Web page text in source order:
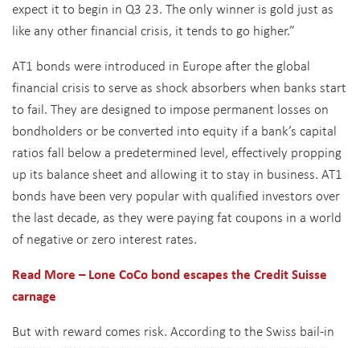
expect it to begin in Q3 23. The only winner is gold just as
like any other financial crisis, it tends to go higher.”
AT1 bonds were introduced in Europe after the global
financial crisis to serve as shock absorbers when banks start
to fail. They are designed to impose permanent losses on
bondholders or be converted into equity if a bank’s capital
ratios fall below a predetermined level, effectively propping
up its balance sheet and allowing it to stay in business. AT1
bonds have been very popular with qualified investors over
the last decade, as they were paying fat coupons in a world
of negative or zero interest rates.
Read More – Lone CoCo bond escapes the Credit Suisse
carnage
But with reward comes risk. According to the Swiss bail-in